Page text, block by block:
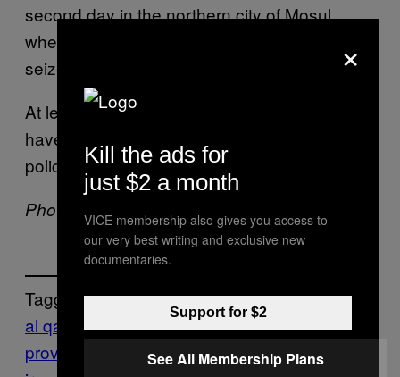
second day in the northern city of Mosul,
where Sunni militants are also seeking to
seize control.
At least 21 police officers and 38 militants
have been killed since dawn, according to
police and morgue officials.
Photo via
Tagged:
al qaeda anbar
province
hostage iraq islamic state of
×
Kill the ads for
just $2 a month
VICE membership also gives you access to
our very best writing and exclusive new
documentaries.
Support for $2
See All Membership Plans